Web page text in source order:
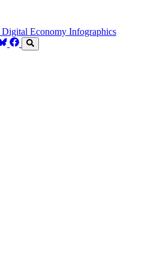
Digital Economy Infographics